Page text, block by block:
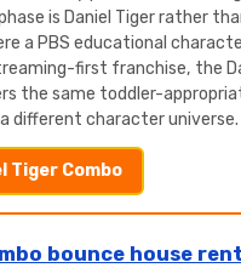
is Daniel Tiger rather
a PBS educational
first franchise, the
the same toddler-
different character universe.
Tiger Combo
bounce house